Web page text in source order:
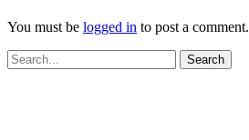
You must be logged in to post a comment.
Search
for: